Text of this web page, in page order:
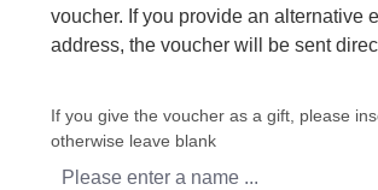
voucher. If you provide an alternative
address, the voucher will be sent
If you give the voucher as a gift, please
otherwise leave blank